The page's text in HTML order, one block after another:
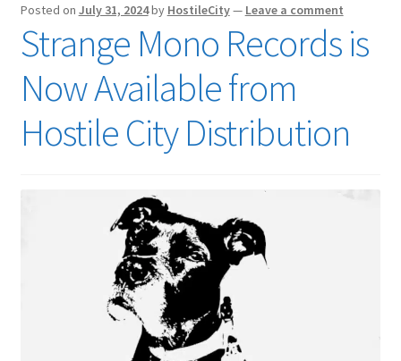
My Account
child
Posted on July 31, 2024by HostileCity— Leave a comment
Strange Mono Records is
Now Available from
Hostile City Distribution